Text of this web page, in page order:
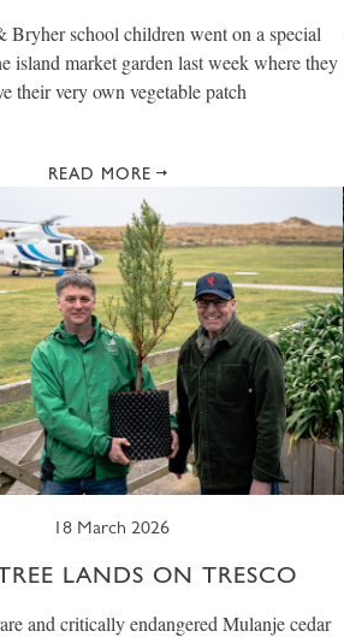
Bryher school children went on a special
island market garden last week where they
their very own vegetable patch
READ MORE
18 March 2026
LANDS ON TRESCO
and critically endangered Mulanje cedar